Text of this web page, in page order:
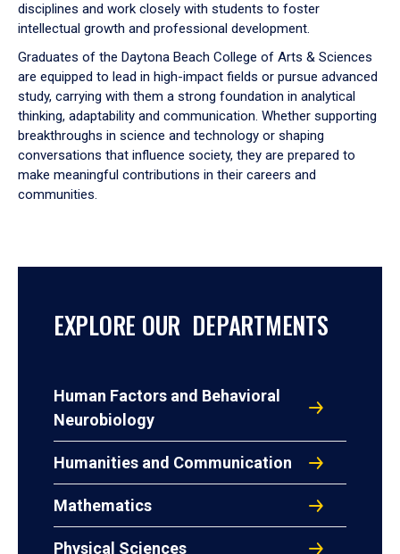
disciplines and work closely with students to foster
intellectual growth and professional development.
Graduates of the Daytona Beach College of Arts & Sciences
are equipped to lead in high-impact fields or pursue advanced
study, carrying with them a strong foundation in analytical
thinking, adaptability and communication. Whether supporting
breakthroughs in science and technology or shaping
conversations that influence society, they are prepared to
make meaningful contributions in their careers and
communities.
EXPLORE OUR DEPARTMENTS
Human Factors and Behavioral
Neurobiology
Humanities and Communication
Mathematics
Physical Sciences